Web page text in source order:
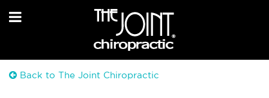
Back to The Joint Chiropractic